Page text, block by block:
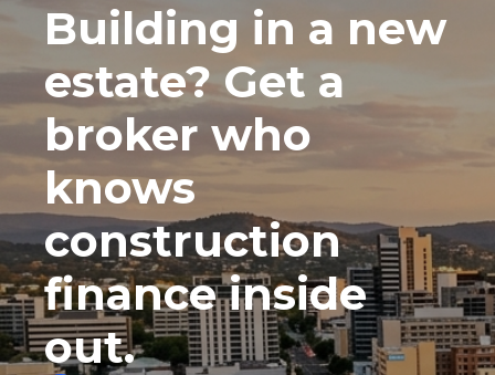
Building in a new
estate? Get a
broker who
knows
construction
finance inside
out.